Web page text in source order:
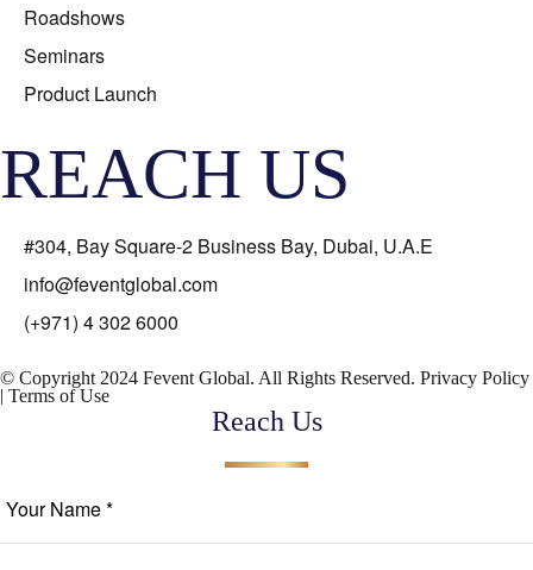
Roadshows
Seminars
Product Launch
REACH US
#304, Bay Square-2 Business Bay, Dubai, U.A.E
info@feventglobal.com
(+971) 4 302 6000
© Copyright 2024 Fevent Global. All Rights Reserved. Privacy Policy
| Terms of Use
Reach Us